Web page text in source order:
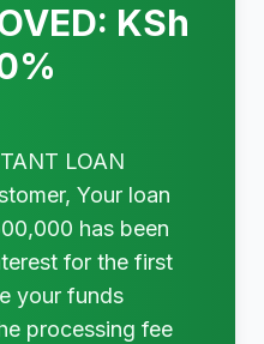
KSh
LOAN
Your loan
has been
for the first
your funds
processing fee